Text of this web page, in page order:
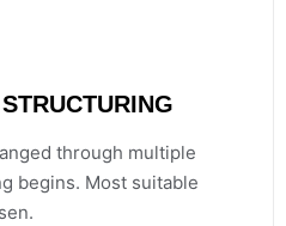
through multiple
begins. Most suitable